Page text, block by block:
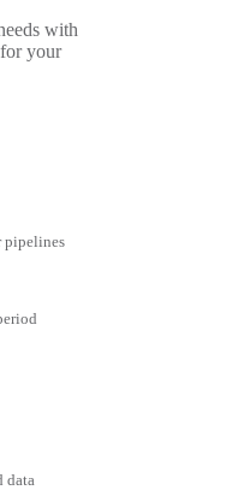
with
your
pipelines
data